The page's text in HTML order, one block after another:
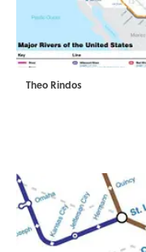
Theo Rindos